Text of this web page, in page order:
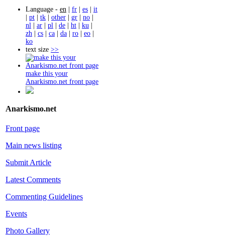
Language - en | fr | es | it
| pt | tk | other | gr | no |
nl | ar | pl | de | ht | ku |
zh | cs | ca | da | ro | eo |
ko
text size >>
make this your
Anarkismo.net front page
Anarkismo.net
Front page
Main news listing
Submit Article
Latest Comments
Commenting Guidelines
Events
Photo Gallery